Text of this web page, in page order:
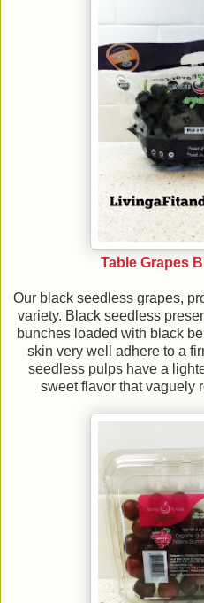
Table Grapes
Our black seedless grapes,
variety. Black seedless
bunches loaded with black
skin very well adhere to a
seedless pulps have a
sweet flavor that vaguely